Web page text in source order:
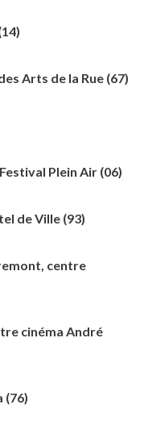
Arts de la Rue (67)
Plein Air (06)
de Ville (93)
centre
cinéma André
(76)